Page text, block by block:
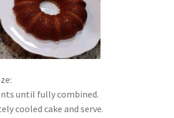
until fully combined.
cooled cake and serve.